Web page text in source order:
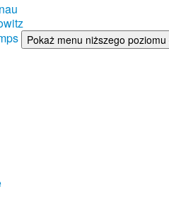
Pokaż menu niższego